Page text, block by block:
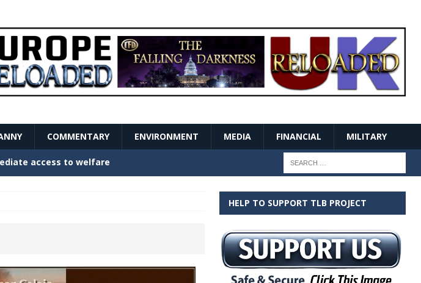
COMMENTARY ENVIRONMENT MEDIA FINANCIAL MILITARY
GOVERNMENT
AfD cements its
HELP TO SUPPORT TLB PROJECT